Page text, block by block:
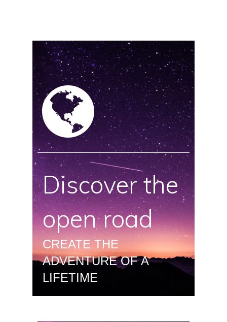
Discover the
open road
CREATE THE
ADVENTURE OF A
LIFETIME